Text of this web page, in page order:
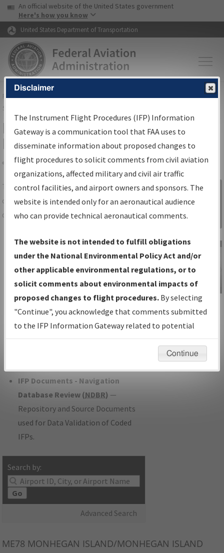
Skip to page content Skip to main content
USA Banner
An official website of the United States government
Here's how you know
United States Department of Transportation
FAAHome▸Air Traffic▸Flight Information▸Aeronautical Information
Services
IFP Information Gateway Search
Results
Share
TheIFPInformation Gatewayis your
centralized instrument flight procedures
data portal, providing a single-source for:
Charts— All Published Charts,
Volume, and Type*.
IFP Production Plan— Current IFPs
under Development or Amendments
with Tentative Publication Date and
Status.
IFP Coordination— All coordinated
developed/amended procedure
IFP Documents - Navigation
Database Review (NDBR) —
Repository and Source Documents
used for Data Validation of Coded
IFPs.
Search by:
Go
Advanced Search
Sign in to
Information
Gateway
IFP Information
Gateway
Instructional Video
ME78 MONHEGAN ISLAND/MONHEGAN ISLAND
Disclaimer
The Instrument Flight Procedures (IFP) Information
Gateway is a communication tool that FAA uses to
disseminate information about proposed changes to
flight procedures to solicit comments from civil aviation
organizations, affected military and civil air traffic
control facilities, and airport owners and sponsors. The
website is intended only for an aeronautical audience
who can provide technical aeronautical comments.
The website is not intended to fulfill obligations
under the National Environmental Policy Act and/or
other applicable environmental regulations, or to
solicit comments about environmental impacts of
proposed changes to flight procedures. By selecting
"Continue", you acknowledge that comments submitted
to the IFP Information Gateway related to potential
environmental impacts will not be considered.
Continue